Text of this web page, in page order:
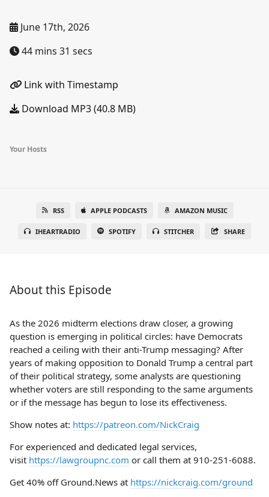
June 17th, 2026
44 mins 31 secs
Link with Timestamp
Download MP3 (40.8 MB)
Your Hosts
RSS APPLE PODCASTS AMAZON MUSIC
IHEARTRADIO SPOTIFY STITCHER SHARE
About this Episode
As the 2026 midterm elections draw closer, a growing
question is emerging in political circles: have Democrats
reached a ceiling with their anti-Trump messaging? After
years of making opposition to Donald Trump a central part
of their political strategy, some analysts are questioning
whether voters are still responding to the same arguments
or if the message has begun to lose its effectiveness.
Show notes at: https://patreon.com/NickCraig
For experienced and dedicated legal services,
visit https://lawgroupnc.com or call them at 910-251-6088.
Get 40% off Ground.News at https://nickcraig.com/ground